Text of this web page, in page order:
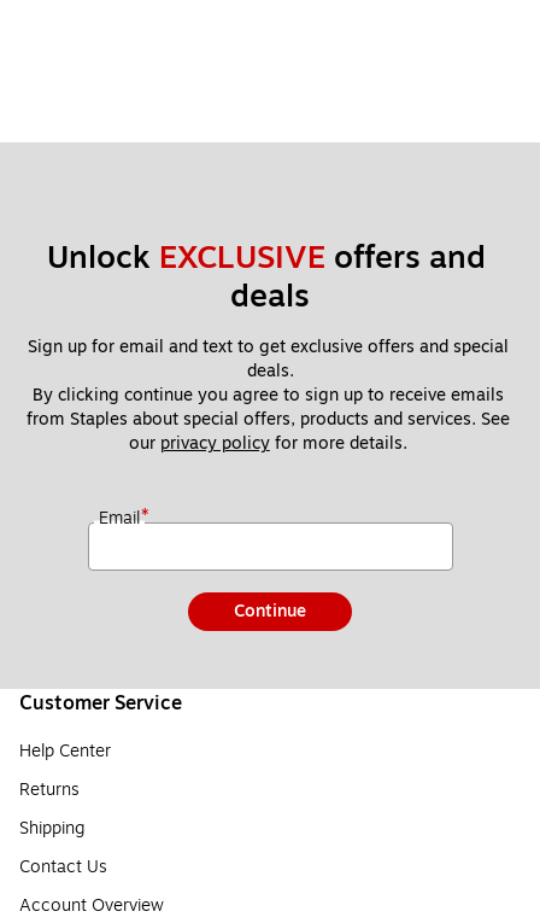
Unlock EXCLUSIVE offers and
deals
Sign up for email and text to get exclusive offers and special
deals.
By clicking continue you agree to sign up to receive emails
from Staples about special offers, products and services. See
our privacy policy for more details.
Email*
Continue
Customer Service
Help Center
Returns
Shipping
Contact Us
Account Overview